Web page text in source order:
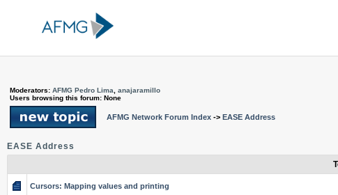
Moderators: AFMG Pedro Lima
anajaramillo
Users browsing this forum: None
AFMG Network Forum Index -> EASE Address
EASE Address
Cursors: Mapping values and printing